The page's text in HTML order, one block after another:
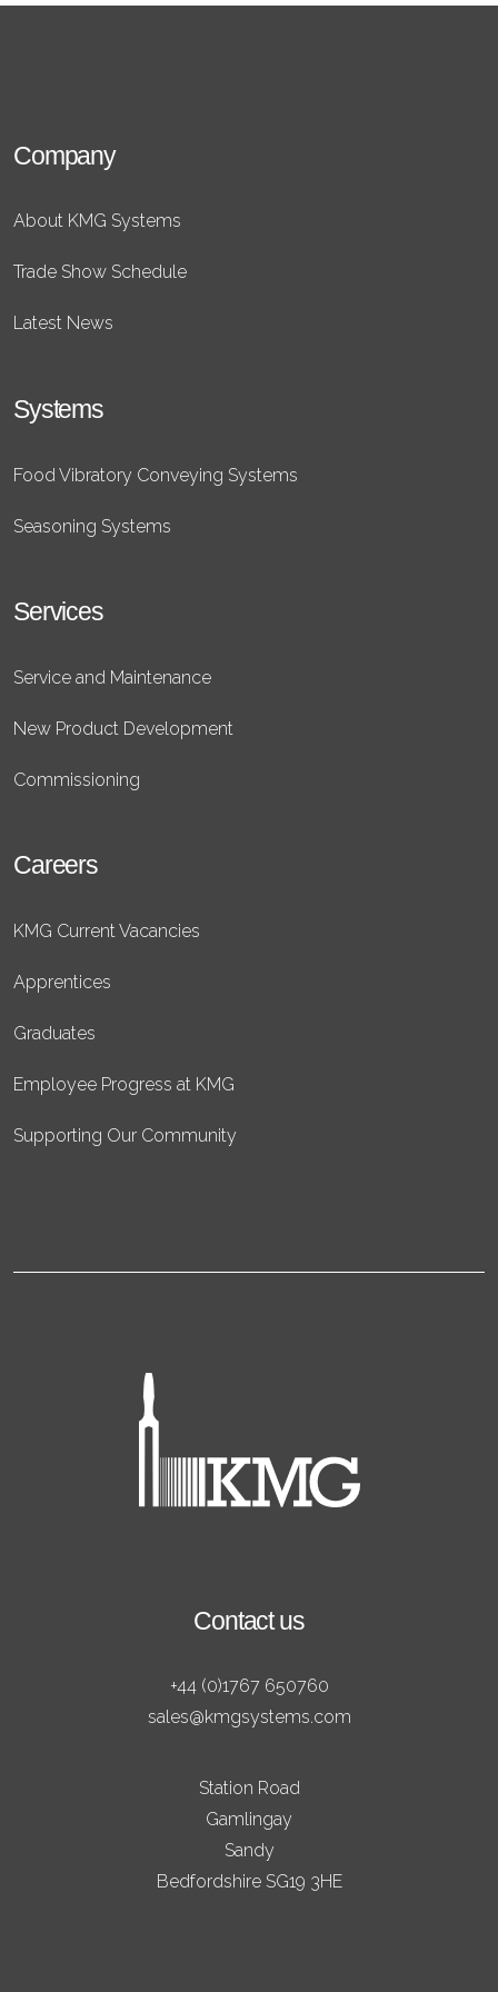
Company
About KMG Systems
Trade Show Schedule
Latest News
Systems
Food Vibratory Conveying Systems
Seasoning Systems
Services
Service and Maintenance
New Product Development
Commissioning
Careers
KMG Current Vacancies
Apprentices
Graduates
Employee Progress at KMG
Supporting Our Community
Contact us
+44 (0)1767 650760
sales@kmgsystems.com
Station Road
Gamlingay
Sandy
Bedfordshire SG19 3HE